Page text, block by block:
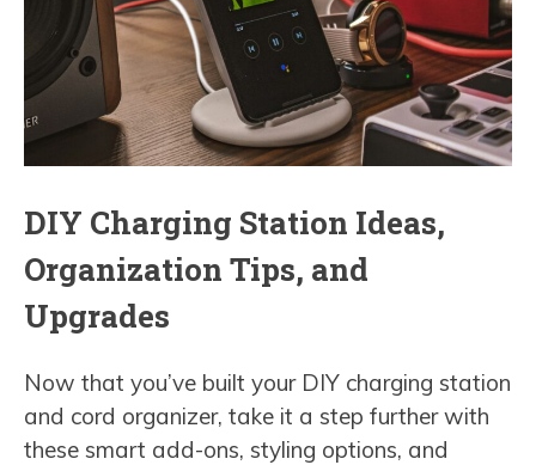
DIY Charging Station Ideas,
Organization Tips, and
Upgrades
Now that you’ve built your DIY charging station
and cord organizer, take it a step further with
these smart add-ons, styling options, and